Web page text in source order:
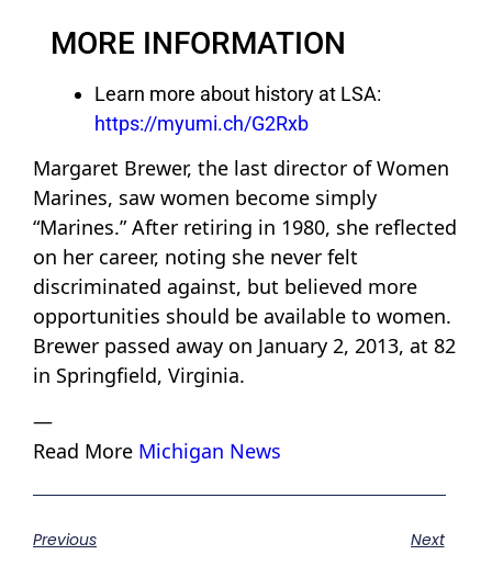
MORE INFORMATION
Learn more about history at LSA:
https://myumi.ch/G2Rxb
Margaret Brewer, the last director of Women
Marines, saw women become simply
“Marines.” After retiring in 1980, she reflected
on her career, noting she never felt
discriminated against, but believed more
opportunities should be available to women.
Brewer passed away on January 2, 2013, at 82
in Springfield, Virginia.
—
Read More Michigan News
Previous Next